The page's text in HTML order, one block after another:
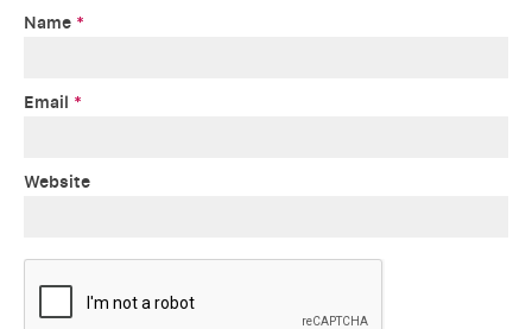
Name *
Email *
Website